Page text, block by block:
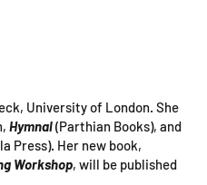
University of London. She
Hymnal(Parthian Books), and
Press). Her new book,
Workshop, will be published